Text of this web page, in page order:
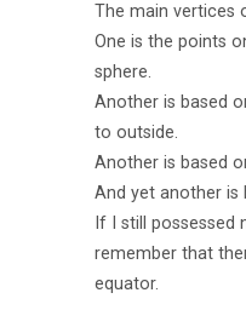
The main vertices
One is the points
sphere.
Another is based
to outside.
Another is based
And yet another is
If I still
remember that
equator.